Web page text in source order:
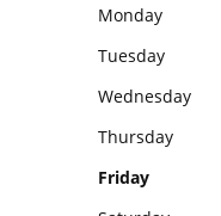
Monday
Tuesday
Wednesday
Thursday
Friday